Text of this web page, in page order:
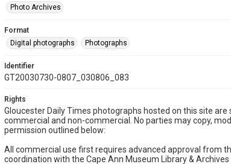
Photo Archives
Format
Digital photographs
Photographs
Identifier
GT20030730-0807_030806_083
Rights
Gloucester Daily Times photographs hosted on this site
commercial and non-commercial. No parties may copy,
permission outlined below:
All commercial use first requires advanced approval from
coordination with the Cape Ann Museum Library &